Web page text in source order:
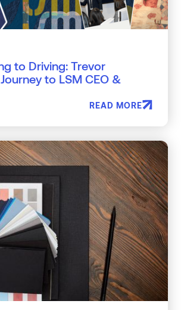
to Driving: Trevor
to LSM CEO &
READ MORE